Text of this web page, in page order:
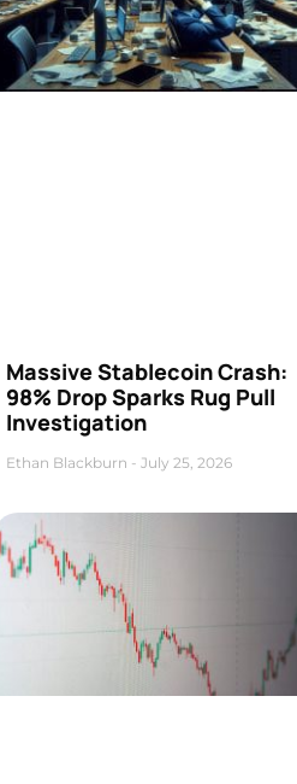
Massive Stablecoin Crash:
98% Drop Sparks Rug Pull
Investigation
Ethan Blackburn July 25, 2026